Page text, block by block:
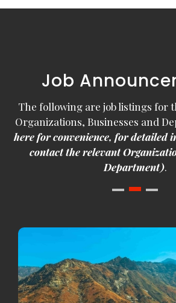
Job
The following are job listings for
Organizations, Businesses and
here for convenience, for detailed
contact the relevant
Department).